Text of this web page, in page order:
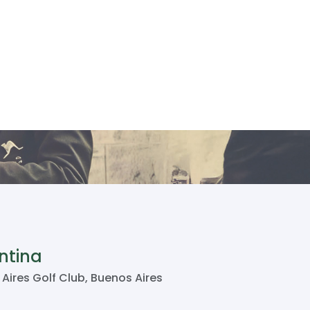
Golf Club, Buenos Aires